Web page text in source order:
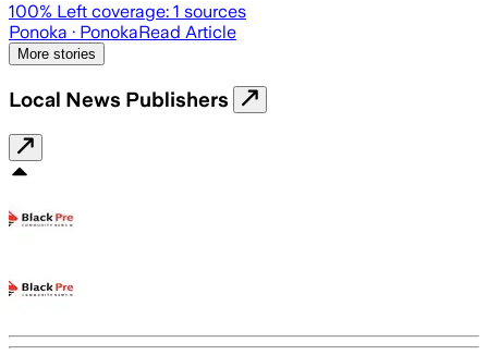
100% Left coverage: 1 sources
Ponoka · PonokaRead Article
More stories
Local News Publishers